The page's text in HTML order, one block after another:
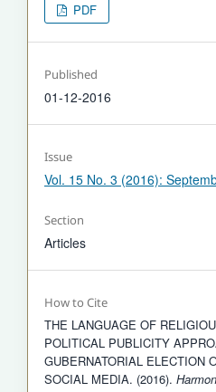
PDF
Published
01-12-2016
Issue
Vol. 15 No. 3 (2016):
Section
Articles
How to Cite
THE LANGUAGE OF
POLITICAL PUBLICITY
GUBERNATORIAL ELECTION
SOCIAL MEDIA. (2016).